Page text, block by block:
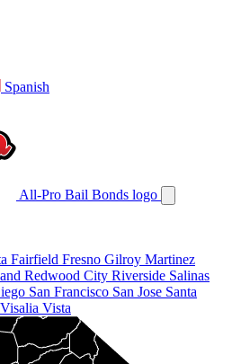
Spanish
All-Pro Bail Bonds logo
Fairfield Fresno Gilroy Martinez
Redwood City Riverside Salinas
San Francisco San Jose Santa
Visalia Vista